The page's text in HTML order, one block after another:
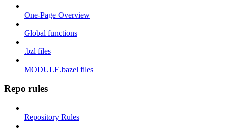
One-Page Overview
Global functions
.bzl files
MODULE.bazel files
Repo rules
Repository Rules